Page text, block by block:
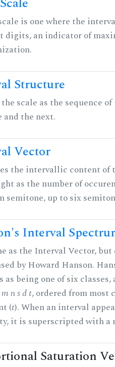
is one where the
digits, an indicator of
Structure
scale as the sequence
and the next.
Vector
the intervallic content of
as the number of
semitone, up to six
Interval
as the Interval Vector, but
by Howard Hanson.
as being one of six classes,
n s d t, ordered from most
(t). When an interval
it is superscripted with
Saturation